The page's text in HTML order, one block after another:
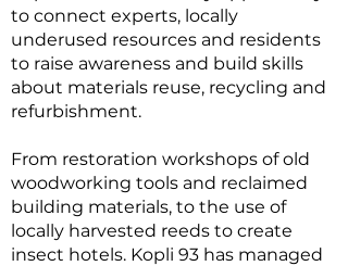
to connect experts, locally
underused resources and residents
to raise awareness and build skills
about materials reuse, recycling and
refurbishment.
From restoration workshops of old
woodworking tools and reclaimed
building materials, to the use of
locally harvested reeds to create
insect hotels. Kopli 93 has managed